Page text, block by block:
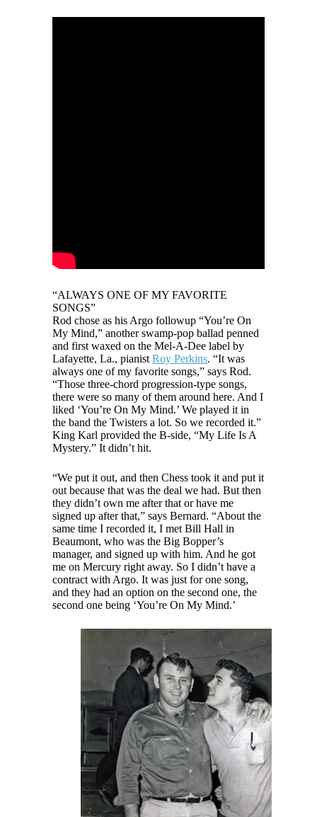
“ALWAYS ONE OF MY FAVORITE
SONGS”
Rod chose as his Argo followup “You’re On
My Mind,” another swamp-pop ballad penned
and first waxed on the Mel-A-Dee label by
Lafayette, La., pianist Roy Perkins. “It was
always one of my favorite songs,” says Rod.
“Those three-chord progression-type songs,
there were so many of them around here. And I
liked ‘You’re On My Mind.’ We played it in
the band the Twisters a lot. So we recorded it.”
King Karl provided the B-side, “My Life Is A
Mystery.” It didn’t hit.
“We put it out, and then Chess took it and put it
out because that was the deal we had. But then
they didn’t own me after that or have me
signed up after that,” says Bernard. “About the
same time I recorded it, I met Bill Hall in
Beaumont, who was the Big Bopper’s
manager, and signed up with him. And he got
me on Mercury right away. So I didn’t have a
contract with Argo. It was just for one song,
and they had an option on the second one, the
second one being ‘You’re On My Mind.’